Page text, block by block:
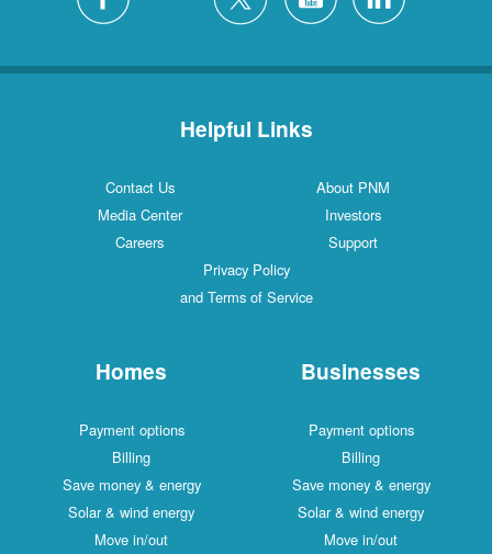
Helpful Links
Contact Us
About PNM
Media Center
Investors
Careers
Support
Privacy Policy
and Terms of Service
Homes
Payment options
Billing
Save money & energy
Solar & wind energy
Move in/out
Businesses
Payment options
Billing
Save money & energy
Solar & wind energy
Move in/out